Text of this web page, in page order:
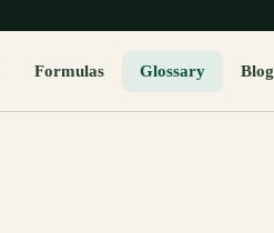
Formulas Glossary Blog